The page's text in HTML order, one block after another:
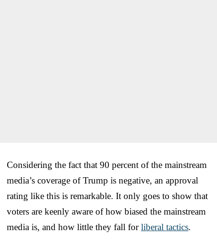
Considering the fact that 90 percent of the mainstream
media’s coverage of Trump is negative, an approval
rating like this is remarkable. It only goes to show that
voters are keenly aware of how biased the mainstream
media is, and how little they fall forliberal tactics.